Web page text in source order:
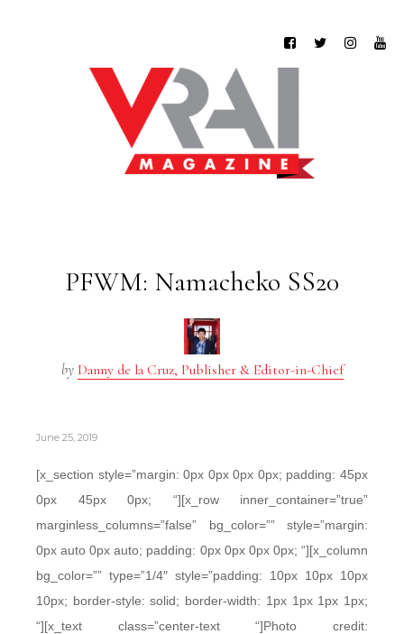
PFWM: Namacheko SS20
by Danny de la Cruz, Publisher & Editor-in-Chief
June 25, 2019
[x_section style=”margin: 0px 0px 0px 0px; padding: 45px
0px 45px 0px; “][x_row inner_container=”true”
marginless_columns=”false” bg_color=”” style=”margin:
0px auto 0px auto; padding: 0px 0px 0px 0px; “][x_column
bg_color=”” type=”1/4″ style=”padding: 10px 10px 10px
10px; border-style: solid; border-width: 1px 1px 1px 1px;
“][x_text class=”center-text “]Photo credit: